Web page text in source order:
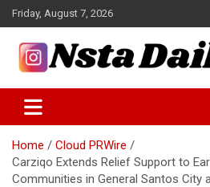
Skip
to
content
Friday, August 7, 2026
Insta Daily News
Home
Cloud PRWire
Carziqo Extends Relief Support to
Communities in General Santos City